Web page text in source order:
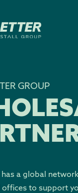
GROUP
has a global
offices to support